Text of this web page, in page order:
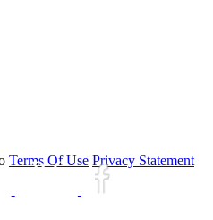
Terms Of Use Privacy Statement